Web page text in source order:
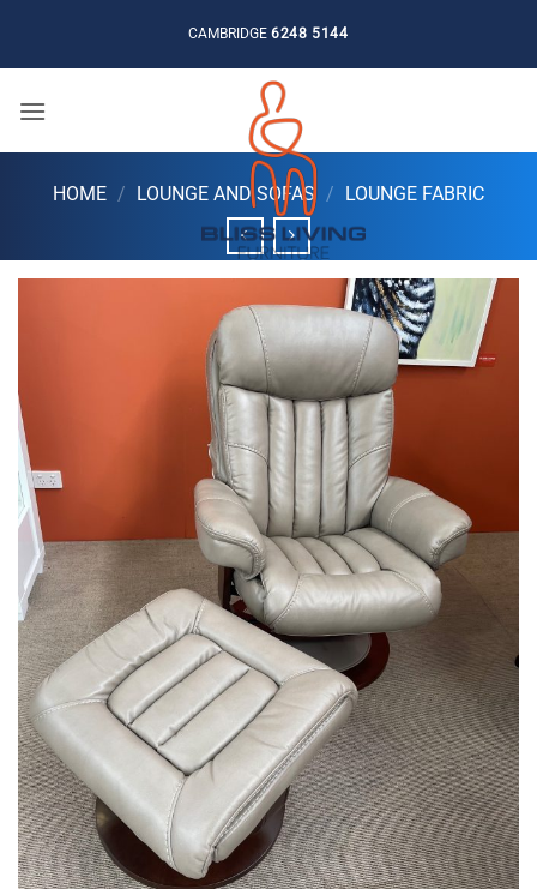
content
CAMBRIDGE6248 5144
HOME / LOUNGE AND SOFAS / LOUNGE FABRIC